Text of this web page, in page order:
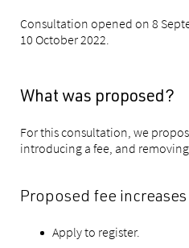
Consultation opened on 8
10 October 2022.
What was proposed?
For this consultation, we
introducing a fee, and
Proposed fee increases
Apply to register.